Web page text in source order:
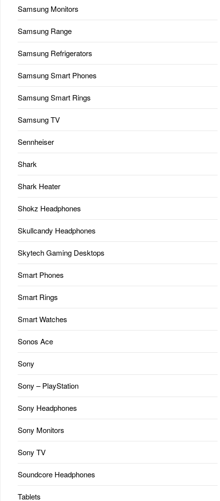
Samsung Monitors
Samsung Range
Samsung Refrigerators
Samsung Smart Phones
Samsung Smart Rings
Samsung TV
Sennheiser
Shark
Shark Heater
Shokz Headphones
Skullcandy Headphones
Skytech Gaming Desktops
Smart Phones
Smart Rings
Smart Watches
Sonos Ace
Sony
Sony – PlayStation
Sony Headphones
Sony Monitors
Sony TV
Soundcore Headphones
Tablets